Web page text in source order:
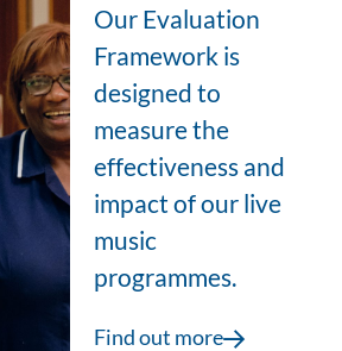
Our Evaluation
Framework is
designed to
measure the
effectiveness and
impact of our live
music
programmes.
Find out more